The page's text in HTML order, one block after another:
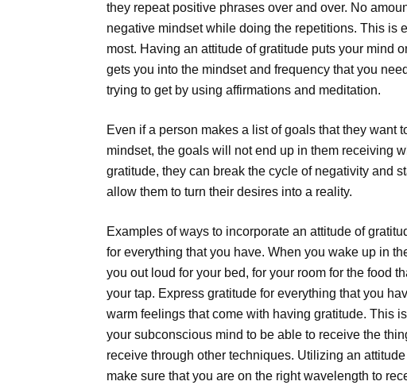
they repeat positive phrases over and over. No
negative mindset while doing the repetitions. This is
most. Having an attitude of gratitude puts your mind
gets you into the mindset and frequency that you
trying to get by using affirmations and meditation.
Even if a person makes a list of goals that they want
mindset, the goals will not end up in them receiving
gratitude, they can break the cycle of negativity and
allow them to turn their desires into a reality.
Examples of ways to incorporate an attitude of
for everything that you have. When you wake up in
you out loud for your bed, for your room for the food
your tap. Express gratitude for everything that you
warm feelings that come with having gratitude. This
your subconscious mind to be able to receive the
receive through other techniques. Utilizing an
make sure that you are on the right wavelength to